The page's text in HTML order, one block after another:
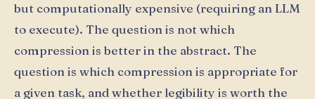
but computationally expensive (requiring an LLM
to execute). The question is not which
compression is better in the abstract. The
question is which compression is appropriate for
a given task, and whether legibility is worth the